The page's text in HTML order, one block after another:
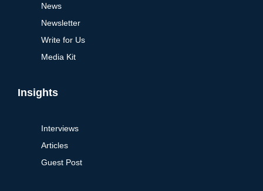
News
Newsletter
Write for Us
Media Kit
Insights
Interviews
Articles
Guest Post